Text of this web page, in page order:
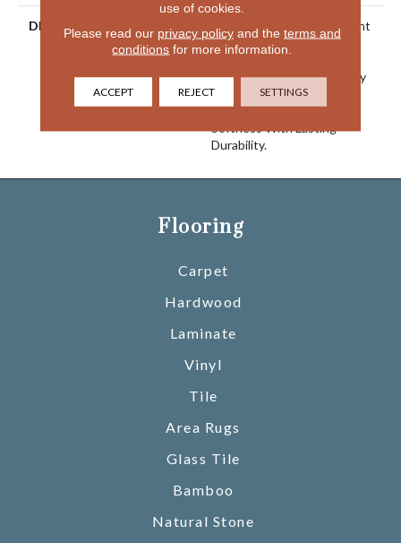
DESCRIPTION
Genteel Creates An Elegant
Impression With Its
Diamond Pattern. This Easy
To Use Cut And Loop
Carpet Combines Superior
Softness With Lasting
Durability.
Flooring
Carpet
Hardwood
Laminate
Vinyl
Tile
Area Rugs
Glass Tile
Bamboo
Natural Stone
use of cookies.
Please read our privacy policyand the terms and
conditions for more information.
ACCEPT REJECT SETTINGS